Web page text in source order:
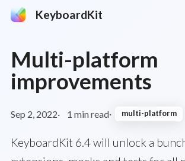
KeyboardKit
Multi-platform
improvements
Sep 2, 2022 1 min read multi-platform
KeyboardKit 6.4 will unlock a